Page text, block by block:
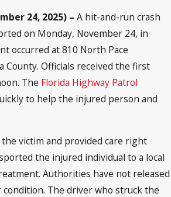
24, 2025) – A hit-and-run crash
on Monday, November 24, in
occurred at 810 North Pace
County. Officials received the first
The Florida Highway Patrol
to help the injured person and
the victim and provided care right
the injured individual to a local
Authorities have not released
condition. The driver who struck the